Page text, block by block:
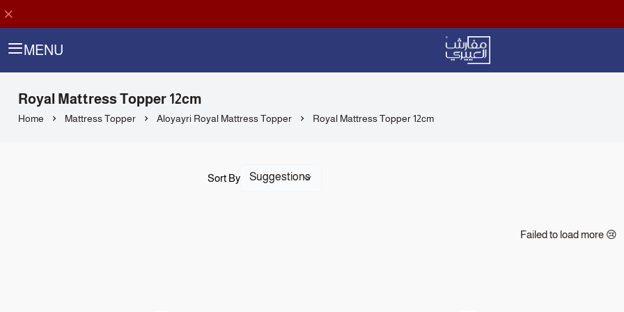
MENU Aloyayri Bedding
Royal Mattress Topper 12cm
Home Mattress Topper Aloyayri Royal Mattress Topper Royal Mattress Topper 12cm
Sort By
Failed to load more 😢